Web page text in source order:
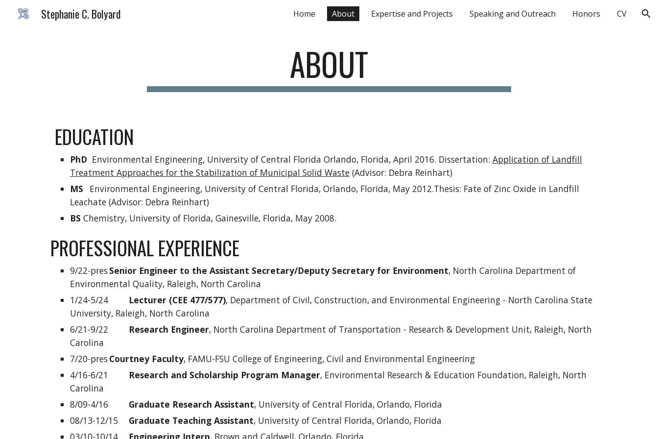
Skip to navigation
Stephanie C. Bolyard Home About Expertise and Projects Speaking and Outreach Honors CV
ABOUT
EDUCATION
PhD Environmental Engineering, University of Central Florida Orlando, Florida, April 2016. Dissertation: Application of Landfill
Treatment Approaches for the Stabilization of Municipal Solid Waste(Advisor: Debra Reinhart)
MS
Environmental Engineering, University of Central Florida, Orlando, Florida, May 2012.Thesis: Fate of Zinc Oxide in Landfill
Leachate (Advisor: Debra Reinhart)
BS Chemistry, University of Florida, Gainesville, Florida, May 2008.
PROFESSIONAL EXPERIENCE
9/22-pres Senior Engineer to the Assistant Secretary/Deputy Secretary for Environment, North Carolina Department of
Environmental Quality, Raleigh, North Carolina
1/24-5/24
Lecturer (CEE 477/577), Department of Civil, Construction, and Environmental Engineering - North Carolina State
University, Raleigh, North Carolina
6/21-9/22
Research Engineer, North Carolina Department of Transportation - Research & Development Unit, Raleigh, North
Carolina
7/20-pres Courtney Faculty, FAMU-FSU College of Engineering, Civil and Environmental Engineering
4/16-6/21
Research and Scholarship Program Manager, Environmental Research & Education Foundation, Raleigh, North
Carolina
8/09-4/16
Graduate Research Assistant, University of Central Florida, Orlando, Florida
08/13-12/15
Graduate Teaching Assistant, University of Central Florida, Orlando, Florida
03/10-10/14
Engineering Intern, Brown and Caldwell, Orlando, Florida